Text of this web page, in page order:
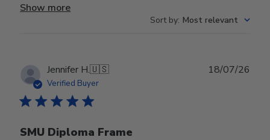
Show more
Sort by: Most relevant
Jennifer H.🇺🇸
Verified Buyer
SMU Diploma Frame
18/07/26